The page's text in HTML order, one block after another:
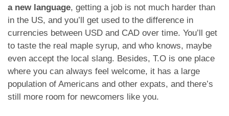
a new language, getting a job is not much harder than
in the US, and you’ll get used to the difference in
currencies between USD and CAD over time. You’ll get
to taste the real maple syrup, and who knows, maybe
even accept the local slang. Besides, T.O is one place
where you can always feel welcome, it has a large
population of Americans and other expats, and there’s
still more room for newcomers like you.